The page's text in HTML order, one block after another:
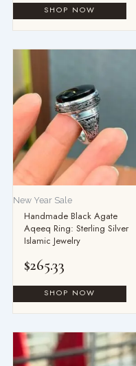
New Year Sale
Handmade Black Agate
Aqeeq Ring: Sterling Silver
Islamic Jewelry
$265.33